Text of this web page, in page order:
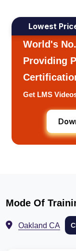
Lowest
World's
Providing
Get LMS
Mode Of
Oakland CA